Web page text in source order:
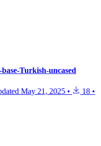
Turkish-uncased
May 21, 2025 • 18 •